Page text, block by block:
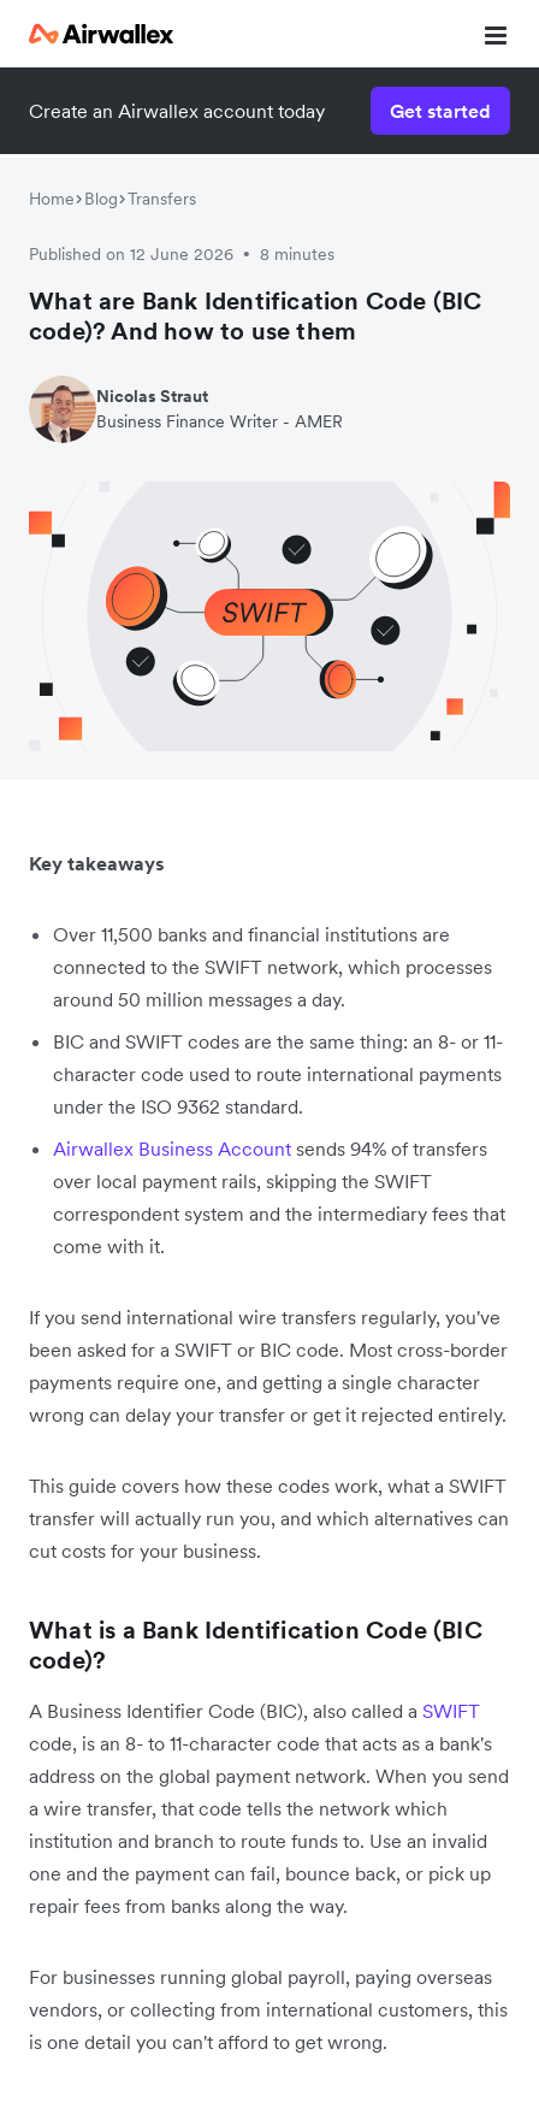
Create an Airwallex account today Get started
Home Blog Transfers
Published on 12 June 2026 • 8 minutes
What are Bank Identification Code (BIC
code)? And how to use them
Nicolas Straut
Business Finance Writer - AMER
Key takeaways
Over 11,500 banks and financial institutions are
connected to the SWIFT network, which processes
around 50 million messages a day.
BIC and SWIFT codes are the same thing: an 8- or 11-
character code used to route international payments
under the ISO 9362 standard.
Airwallex Business Account sends 94% of transfers
over local payment rails, skipping the SWIFT
correspondent system and the intermediary fees that
come with it.
If you send international wire transfers regularly, you've
been asked for a SWIFT or BIC code. Most cross-border
payments require one, and getting a single character
wrong can delay your transfer or get it rejected entirely.
This guide covers how these codes work, what a SWIFT
transfer will actually run you, and which alternatives can
cut costs for your business.
What is a Bank Identification Code (BIC
code)?
A Business Identifier Code (BIC), also called a SWIFT
code, is an 8- to 11-character code that acts as a bank's
address on the global payment network. When you send
a wire transfer, that code tells the network which
institution and branch to route funds to. Use an invalid
one and the payment can fail, bounce back, or pick up
repair fees from banks along the way.
For businesses running global payroll, paying overseas
vendors, or collecting from international customers, this
is one detail you can't afford to get wrong.